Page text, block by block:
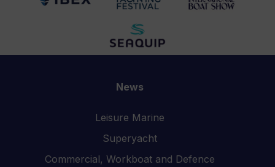
News
Leisure Marine
Superyacht
Commercial, Workboat and Defence